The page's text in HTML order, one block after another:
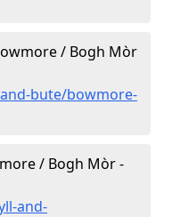
/ Bogh Mòr
bute/bowmore-
/ Bogh Mòr -
and-